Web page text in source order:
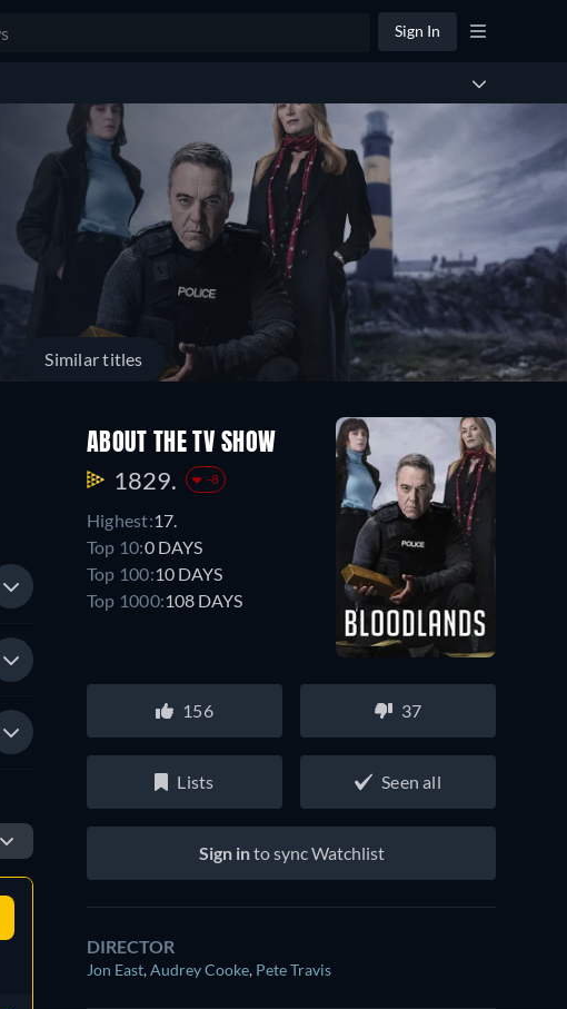
Sign In
Similar titles
ABOUT THE TV SHOW
1829. -8
Highest:17.
Top 10:0 DAYS
Top 100:10 DAYS
Top 1000:108 DAYS
156 37
Lists Seen all
Sign into sync Watchlist
DIRECTOR
Jon East,Audrey Cooke, Pete Travis